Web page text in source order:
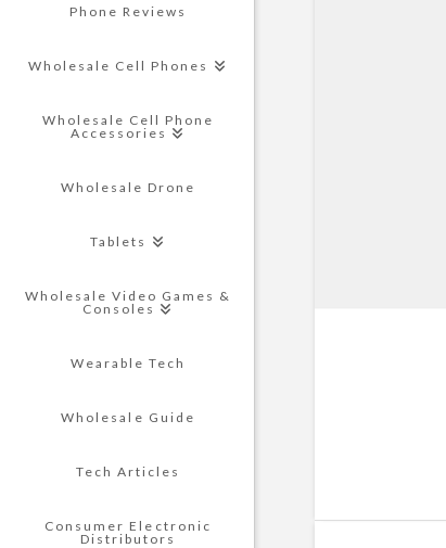
Phone Reviews
Wholesale Cell Phones
Wholesale Cell Phone
Accessories
Wholesale Drone
Tablets
Wholesale Video Games &
Consoles
Wearable Tech
Wholesale Guide
Tech Articles
Consumer Electronic
Distributors